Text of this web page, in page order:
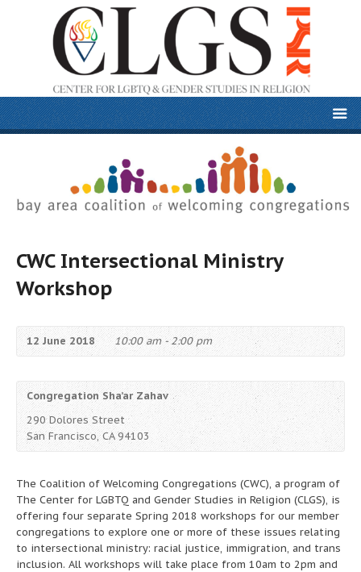
CWC Intersectional Ministry
Workshop
12 June 2018 10:00 am - 2:00 pm
Congregation Sha’ar Zahav
290 Dolores Street
San Francisco, CA 94103
The Coalition of Welcoming Congregations (CWC), a program of
The Center for LGBTQ and Gender Studies in Religion (CLGS), is
offering four separate Spring 2018 workshops for our member
congregations to explore one or more of these issues relating
to intersectional ministry: racial justice, immigration, and trans
inclusion. All workshops will take place from 10am to 2pm and